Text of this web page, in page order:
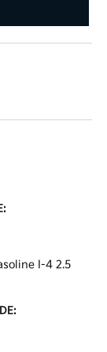
I-4 2.5